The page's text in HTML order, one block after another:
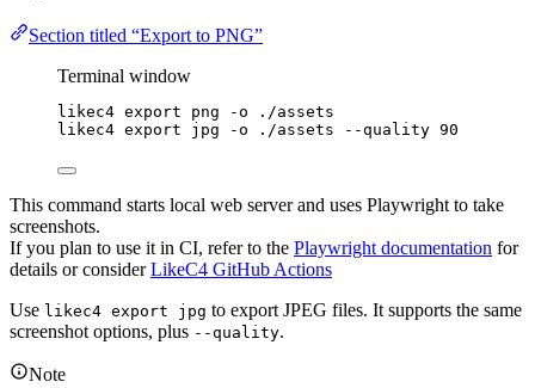
Section titled “Export to PNG”
Terminal window
likec4 export png -o
./assets
likec4 export jpg -o ./assets --quality 90
This command starts local web server and uses Playwright to take
screenshots.
If you plan to use it in CI, refer to the Playwright documentation for
details or considerLikeC4 GitHub Actions
Use likec4 export jpg to export JPEG files. It supports the same
screenshot options, plus --quality.
Note